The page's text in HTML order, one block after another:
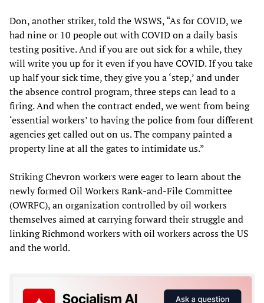
Don, another striker, told the WSWS, “As for COVID, we
had nine or 10 people out with COVID on a daily basis
testing positive. And if you are out sick for a while, they
will write you up for it even if you have COVID. If you take
up half your sick time, they give you a ‘step,’ and under
the absence control program, three steps can lead to a
firing. And when the contract ended, we went from being
‘essential workers’ to having the police from four different
agencies get called out on us. The company painted a
property line at all the gates to intimidate us.”
Striking Chevron workers were eager to learn about the
newly formed Oil Workers Rank-and-File Committee
(OWRFC), an organization controlled by oil workers
themselves aimed at carrying forward their struggle and
linking Richmond workers with oil workers across the US
and the world.